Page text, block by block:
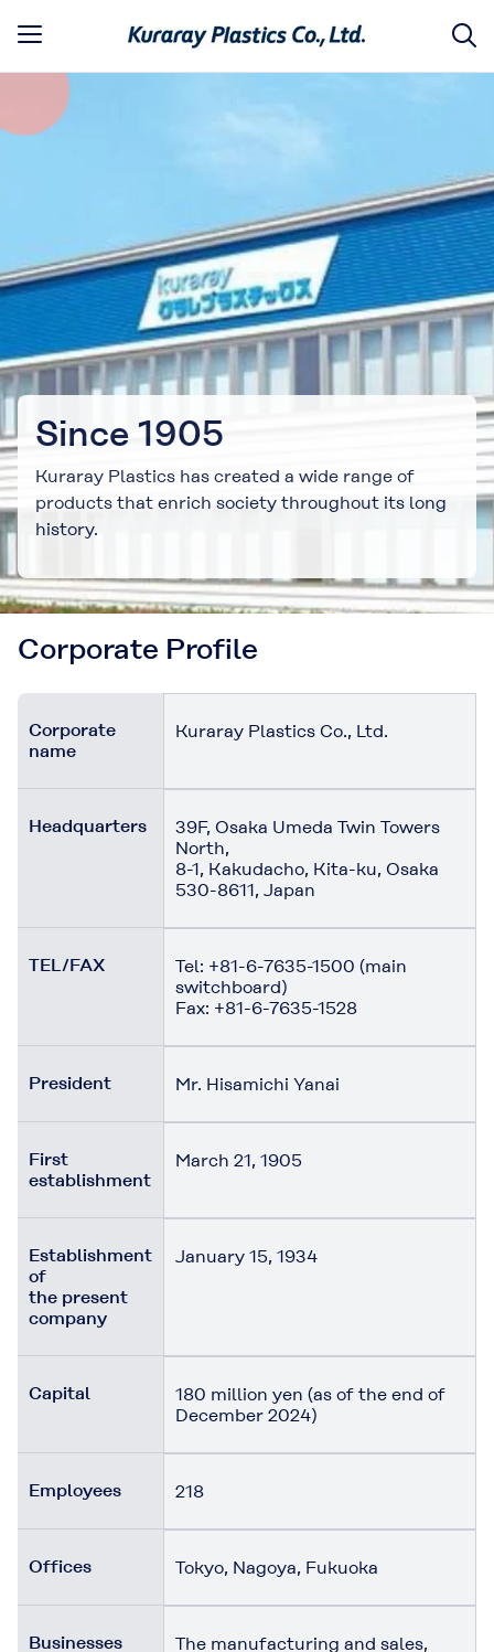
Since 1905
Kuraray Plastics has created a wide range of
products that enrich society throughout its long
history.
Corporate Profile
Corporate
name
Kuraray Plastics Co., Ltd.
Headquarters
39F, Osaka Umeda Twin Towers
North,
8-1, Kakudacho, Kita-ku, Osaka
530-8611, Japan
TEL/FAX
Tel: +81-6-7635-1500 (main
switchboard)
Fax: +81-6-7635-1528
President Mr. Hisamichi Yanai
First
establishment
March 21, 1905
Establishment
of
the present
company
January 15, 1934
Capital
180 million yen (as of the end of
December 2024)
Employees 218
Offices Tokyo, Nagoya, Fukuoka
Businesses
The manufacturing and sales,